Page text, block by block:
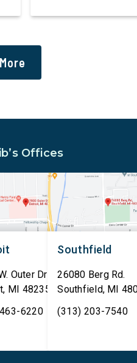
including military
Offices
Outer Drive
, MI 48235
6220
Southfield
26080 Berg Rd.
Southfield, MI
(313) 203-7540